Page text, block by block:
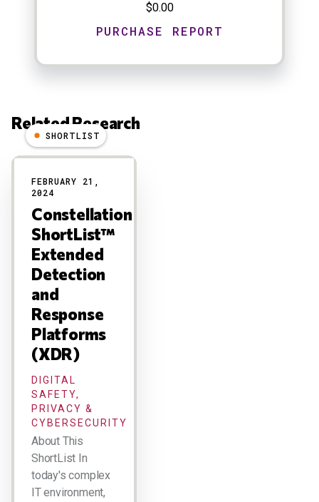
$0.00
Related Research
Results
SHORTLIST
FEBRUARY 21,
2024
Constellation
ShortList™
Extended
Detection
and
Response
Platforms
(XDR)
DIGITAL
SAFETY,
PRIVACY &
CYBERSECURITY
About This
ShortList In
today's complex
IT environment,